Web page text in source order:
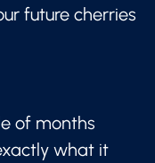
future cherries
of months
what it